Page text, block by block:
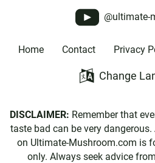
@ultimate-
Home Contact Privacy
Change
DISCLAIMER: Remember that
taste bad can be very
on Ultimate-Mushroom.com is
only. Always seek advice